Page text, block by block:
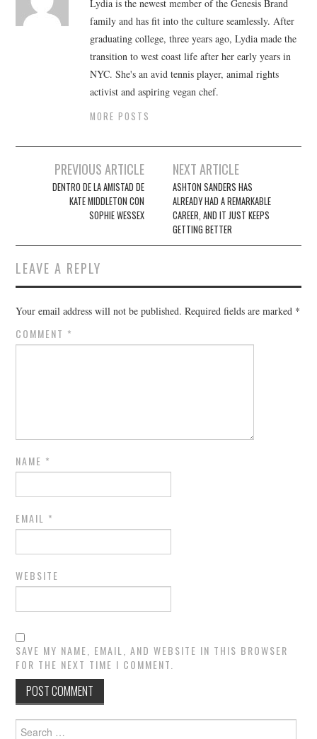
Lydia is the newest member of the Genesis Brand
family and has fit into the culture seamlessly. After
graduating college, three years ago, Lydia made the
transition to west coast life after her early years in
NYC. She's an avid tennis player, animal rights
activist and aspiring vegan chef.
MORE POSTS
navigation
PREVIOUS ARTICLE
DENTRO DE LA AMISTAD DE
KATE MIDDLETON CON
SOPHIE WESSEX
NEXT ARTICLE
ASHTON SANDERS HAS
ALREADY HAD A REMARKABLE
CAREER, AND IT JUST KEEPS
GETTING BETTER
LEAVE A REPLY
Your email address will not be published. Required fields are marked *
COMMENT *
NAME *
EMAIL *
WEBSITE
SAVE MY NAME, EMAIL, AND WEBSITE IN THIS BROWSER
FOR THE NEXT TIME I COMMENT.
Search